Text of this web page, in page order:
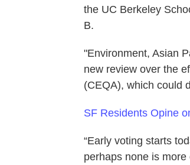
the UC Berkeley
B.
"Environment, Asian
new review over the
(CEQA), which could
SF Residents Opine
“Early voting starts
perhaps none is